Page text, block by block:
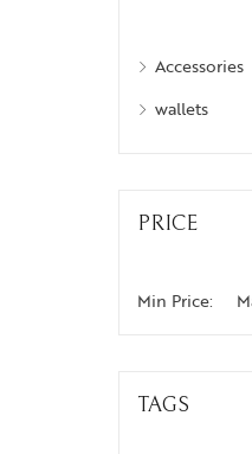
Accessories
wallets
PRICE
Min Price:
TAGS